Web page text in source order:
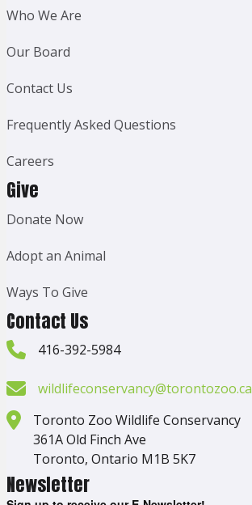
Who We Are
Our Board
Contact Us
Frequently Asked Questions
Careers
Give
Donate Now
Adopt an Animal
Ways To Give
Contact Us
416-392-5984
wildlifeconservancy@torontozoo.ca
Toronto Zoo Wildlife Conservancy
361A Old Finch Ave
Toronto, Ontario M1B 5K7
Newsletter